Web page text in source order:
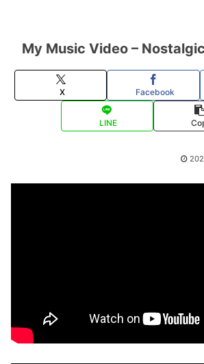
My Music Video –
X Facebook
LINE